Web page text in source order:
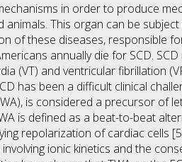
in order to produce
This organ can be
of these diseases, responsible
annually die for SCD.
(VT) and ventricular fibrillation
has been a difficult clinical
is considered a precursor of
is defined as a beat-to-beat
repolarization of cardiac cells
ionic kinetics and the